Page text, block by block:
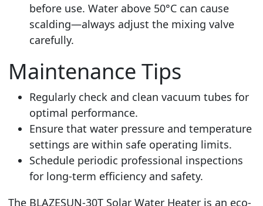
before use. Water above 50°C can cause
scalding—always adjust the mixing valve
carefully.
Maintenance Tips
Regularly check and clean vacuum tubes for
optimal performance.
Ensure that water pressure and temperature
settings are within safe operating limits.
Schedule periodic professional inspections
for long-term efficiency and safety.
The BLAZESUN-30T Solar Water Heater is an eco-